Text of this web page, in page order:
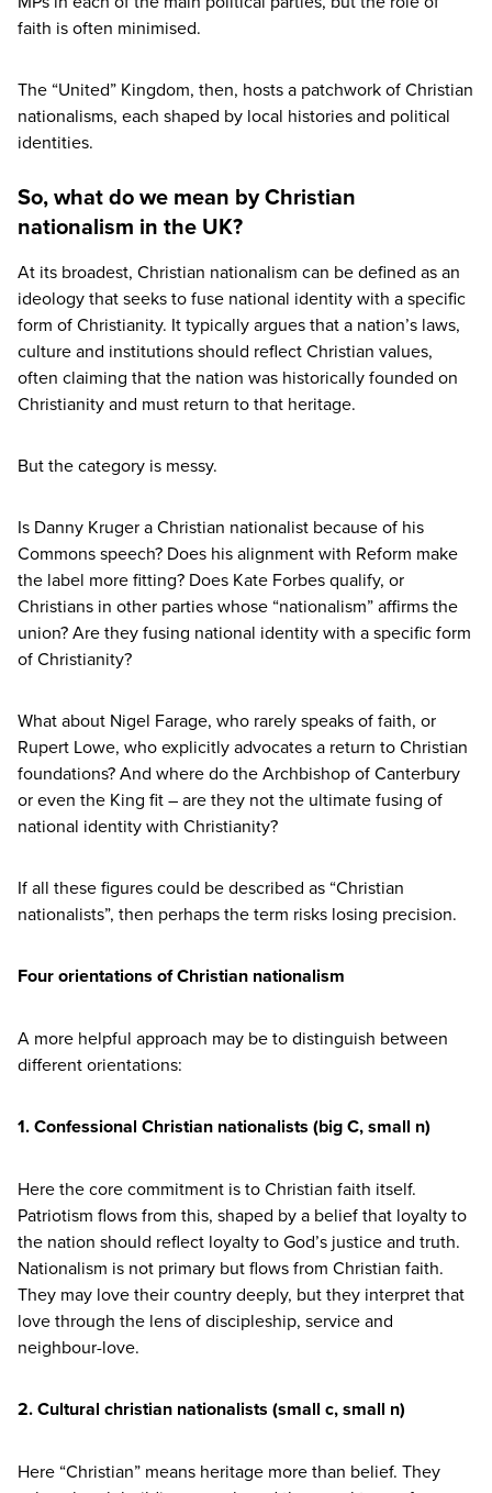
faith is often minimised.
The “United” Kingdom, then, hosts a patchwork of Christian
nationalisms, each shaped by local histories and political
identities.
So, what do we mean by Christian
nationalism in the UK?
At its broadest, Christian nationalism can be defined as an
ideology that seeks to fuse national identity with a specific
form of Christianity. It typically argues that a nation’s laws,
culture and institutions should reflect Christian values,
often claiming that the nation was historically founded on
Christianity and must return to that heritage.
But the category is messy.
Is Danny Kruger a Christian nationalist because of his
Commons speech? Does his alignment with Reform make
the label more fitting? Does Kate Forbes qualify, or
Christians in other parties whose “nationalism” affirms the
union? Are they fusing national identity with a specific form
of Christianity?
What about Nigel Farage, who rarely speaks of faith, or
Rupert Lowe, who explicitly advocates a return to Christian
foundations? And where do the Archbishop of Canterbury
or even the King fit – are they not the ultimate fusing of
national identity with Christianity?
If all these figures could be described as “Christian
nationalists”, then perhaps the term risks losing precision.
Four orientations of Christian nationalism
A more helpful approach may be to distinguish between
different orientations:
1. Confessional Christian nationalists (big C, small n)
Here the core commitment is to Christian faith itself.
Patriotism flows from this, shaped by a belief that loyalty to
the nation should reflect loyalty to God’s justice and truth.
Nationalism is not primary but flows from Christian faith.
They may love their country deeply, but they interpret that
love through the lens of discipleship, service and
neighbour-love.
2. Cultural christian nationalists (small c, small n)
Here “Christian” means heritage more than belief. They